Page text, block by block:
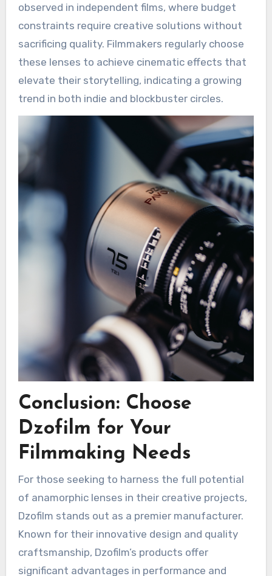
observed in independent films, where budget
constraints require creative solutions without
sacrificing quality. Filmmakers regularly choose
these lenses to achieve cinematic effects that
elevate their storytelling, indicating a growing
trend in both indie and blockbuster circles.
Conclusion: Choose
Dzofilm for Your
Filmmaking Needs
For those seeking to harness the full potential
of anamorphic lenses in their creative projects,
Dzofilm stands out as a premier manufacturer.
Known for their innovative design and quality
craftsmanship, Dzofilm’s products offer
significant advantages in performance and